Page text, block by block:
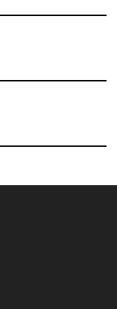
as a private cab tour
route can be customized
parking, guide and